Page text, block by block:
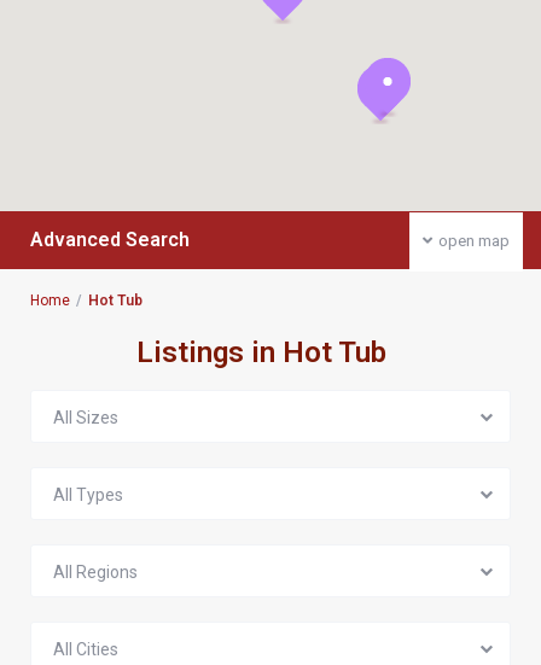
open map
Advanced Search
Home Hot Tub
Listings in Hot Tub
All Sizes
All Types
All Regions
All Cities